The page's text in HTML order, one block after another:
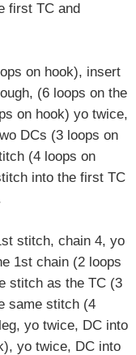
first TC and
on hook), insert
(6 loops on the
on hook) yo twice,
DCs (3 loops on
(4 loops on
into the first TC
stitch, chain 4, yo
1st chain (2 loops
stitch as the TC (3
same stitch (4
yo twice, DC into
yo twice, DC into